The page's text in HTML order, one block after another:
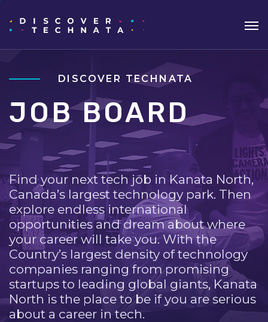
DISCOVER TECHNATA
JOB BOARD
Find your next tech job in Kanata North,
Canada’s largest technology park. Then
explore endless international
opportunities and dream about where
your career will take you. With the
Country’s largest density of technology
companies ranging from promising
startups to leading global giants, Kanata
North is the place to be if you are serious
about a career in tech.